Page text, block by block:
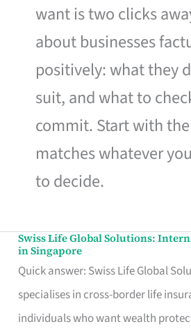
want is two clicks
about businesses
positively: what they
suit, and what to
commit. Start with
matches whatever
to decide.
Swiss Life Global Solutions:
in Singapore
Quick answer: Swiss Life Global
specialises in cross-border life
individuals who want wealth
Swiss
Life
Global
Solutions: